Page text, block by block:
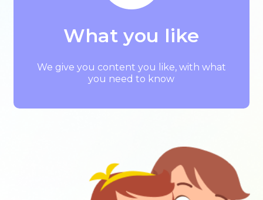
What you like
We give you content you like, with what
you need to know